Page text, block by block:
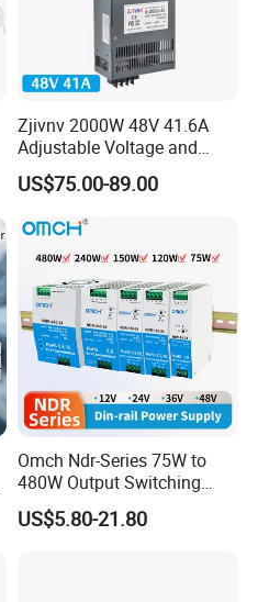
Zjivnv 2000W 48V 41.6A
Adjustable Voltage and
Current Switching Power
Supply 0-48VDC PSU SMPS
with Digital Display AC to
DC
US$75.00-89.00
Omch Ndr-Series 75W to
480W Output Switching
Power Supply Customizable
DIN-Rail SMPS
US$5.80-21.80